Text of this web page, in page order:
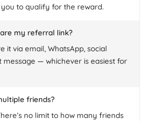
to qualify for the reward.
my referral link?
it via email, WhatsApp, social
message — whichever is easiest for
friends?
no limit to how many friends